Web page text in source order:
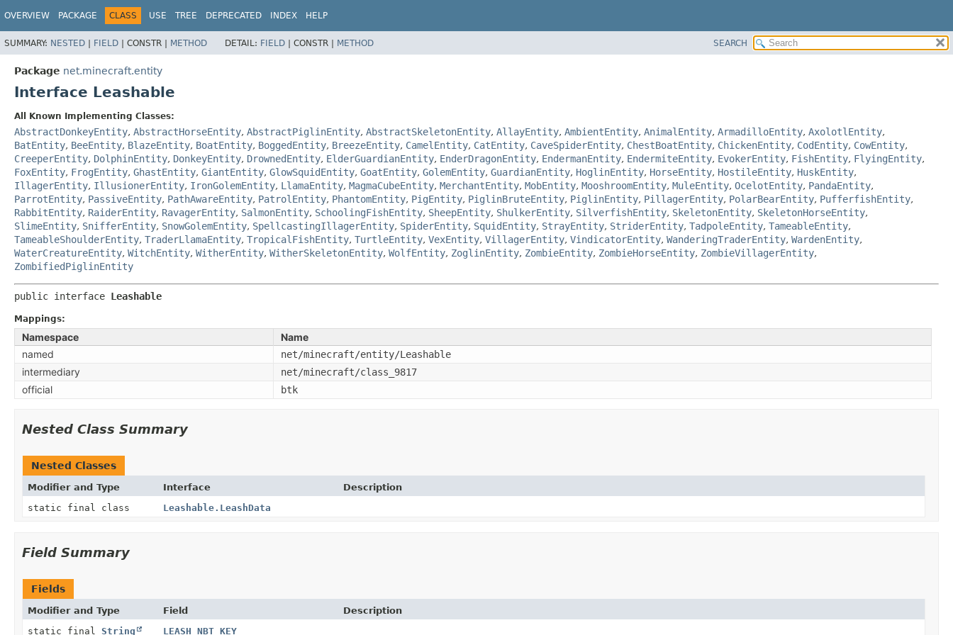
OVERVIEW PACKAGE CLASS USE TREE DEPRECATED INDEX HELP
SUMMARY: NESTED | FIELD | CONSTR | METHOD DETAIL: FIELD | CONSTR | METHOD SEARCH
Package net.minecraft.entity
Interface Leashable
All Known Implementing Classes:
AbstractDonkeyEntity, AbstractHorseEntity, AbstractPiglinEntity, AbstractSkeletonEntity, AllayEntity, AmbientEntity, AnimalEntity, ArmadilloEntity, AxolotlEntity,
BatEntity, BeeEntity, BlazeEntity, BoatEntity, BoggedEntity, BreezeEntity, CamelEntity, CatEntity, CaveSpiderEntity, ChestBoatEntity, ChickenEntity, CodEntity, CowEntity,
CreeperEntity, DolphinEntity, DonkeyEntity, DrownedEntity, ElderGuardianEntity, EnderDragonEntity, EndermanEntity, EndermiteEntity, EvokerEntity, FishEntity, FlyingEntity,
FoxEntity, FrogEntity, GhastEntity, GiantEntity, GlowSquidEntity, GoatEntity, GolemEntity, GuardianEntity, HoglinEntity, HorseEntity, HostileEntity, HuskEntity,
IllagerEntity, IllusionerEntity, IronGolemEntity, LlamaEntity, MagmaCubeEntity, MerchantEntity, MobEntity, MooshroomEntity, MuleEntity, OcelotEntity, PandaEntity,
ParrotEntity, PassiveEntity, PathAwareEntity, PatrolEntity, PhantomEntity, PigEntity, PiglinBruteEntity, PiglinEntity, PillagerEntity, PolarBearEntity, PufferfishEntity,
RabbitEntity, RaiderEntity, RavagerEntity, SalmonEntity, SchoolingFishEntity, SheepEntity, ShulkerEntity, SilverfishEntity, SkeletonEntity, SkeletonHorseEntity,
SlimeEntity, SnifferEntity, SnowGolemEntity, SpellcastingIllagerEntity, SpiderEntity, SquidEntity, StrayEntity, StriderEntity, TadpoleEntity, TameableEntity,
TameableShoulderEntity, TraderLlamaEntity, TropicalFishEntity, TurtleEntity, VexEntity, VillagerEntity, VindicatorEntity, WanderingTraderEntity, WardenEntity,
WaterCreatureEntity, WitchEntity, WitherEntity, WitherSkeletonEntity, WolfEntity, ZoglinEntity, ZombieEntity, ZombieHorseEntity, ZombieVillagerEntity,
ZombifiedPiglinEntity
public interface Leashable
Mappings:
Namespace
Name
named
net/minecraft/entity/Leashable
intermediary net/minecraft/class_9817
official btk
Nested Class Summary
Nested Classes
Modifier and Type Interface
Description
static final class
Leashable.LeashData
Field Summary
Fields
Modifier and Type Field
Description
static final String LEASH_NBT_KEY